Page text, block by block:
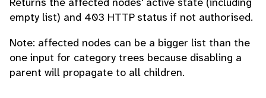
empty list) and 403 HTTP status if not authorised.
Note: affected nodes can be a bigger list than the
one input for category trees because disabling a
parent will propagate to all children.